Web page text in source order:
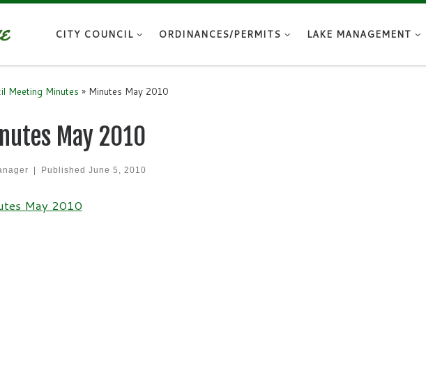
CITY COUNCIL ORDINANCES/PERMITS LAKE MANAGEMENT
Meeting Minutes » Minutes May 2010
May 2010
| Published June 5, 2010
May 2010